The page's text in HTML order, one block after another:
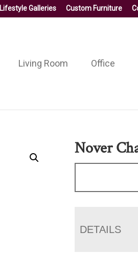
Lifestyle Galleries Custom Furniture
Living Room Office
Nover
DETAILS